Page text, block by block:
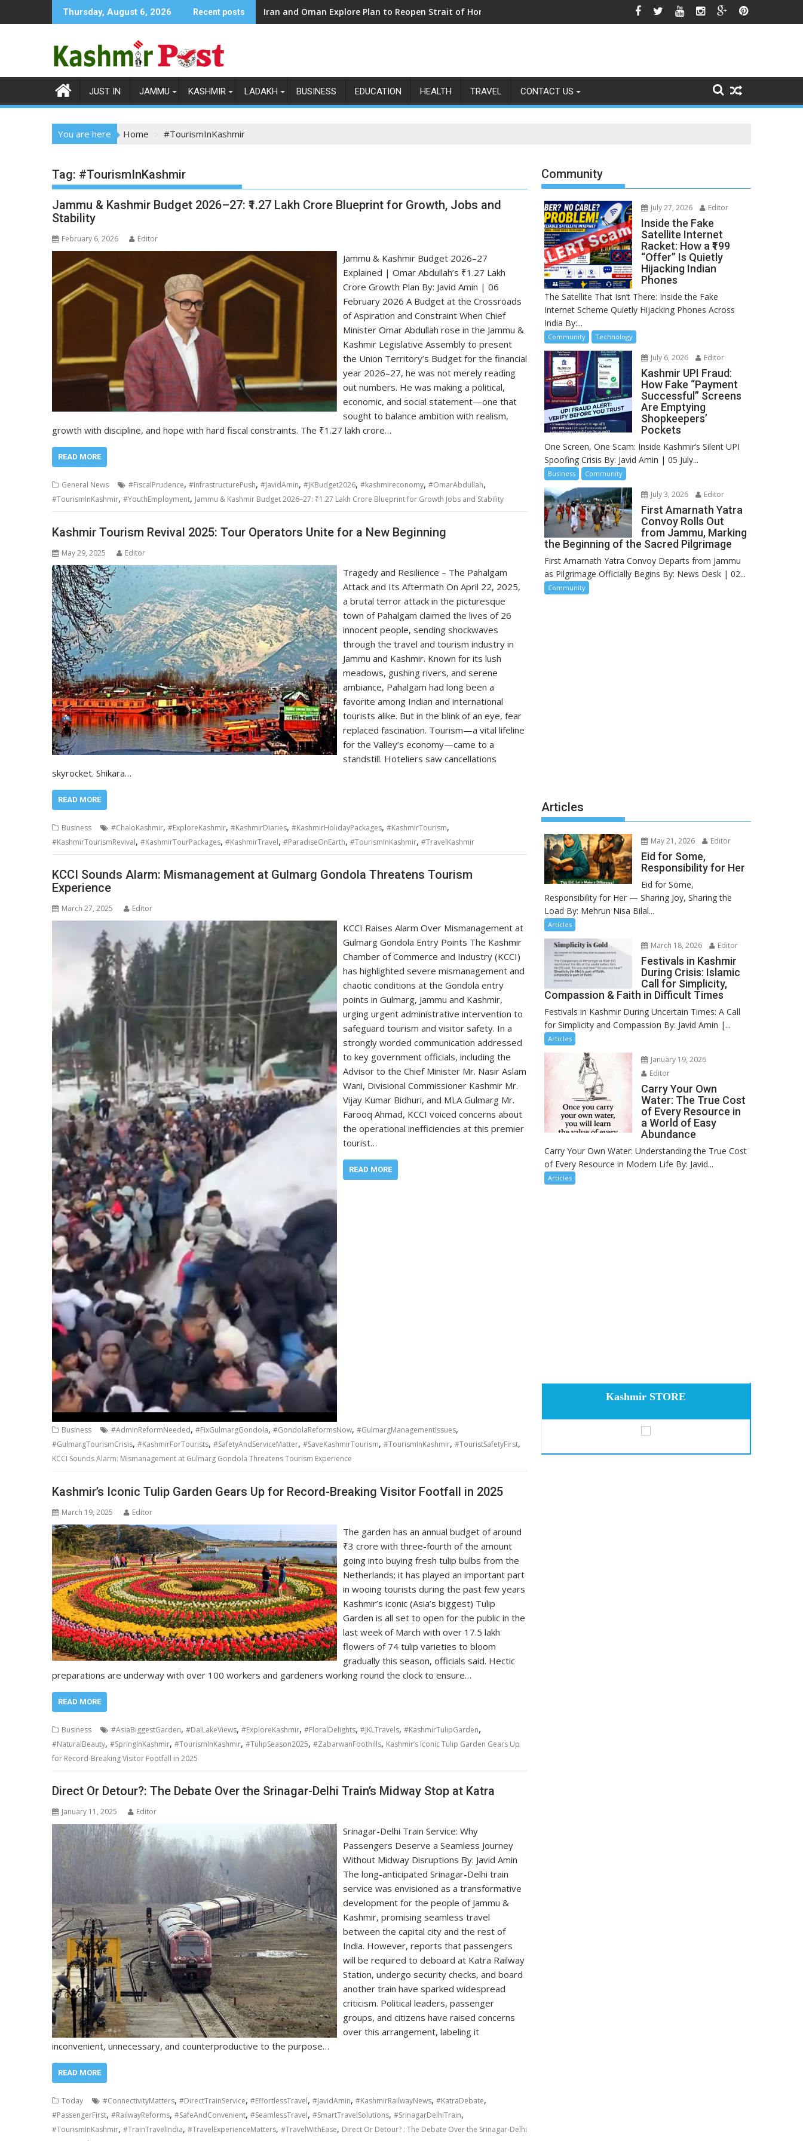
to
Thursday, August 6, 2026 Recent posts Iran and Oman Explore Plan to Reopen Strait of Hormuz Amid Rising Gulf Tensions
JUST IN JAMMU KASHMIR LADAKH BUSINESS EDUCATION HEALTH TRAVEL CONTACT US
You are here Home #TourismInKashmir
Tag: #TourismInKashmir
Jammu & Kashmir Budget 2026–27: ₹1.27 Lakh Crore Blueprint for Growth, Jobs and
Stability
February 6, 2026 Editor
Jammu & Kashmir Budget 2026–27
Explained | Omar Abdullah’s ₹1.27 Lakh
Crore Growth Plan By: Javid Amin | 06
February 2026 A Budget at the Crossroads
of Aspiration and Constraint When Chief
Minister Omar Abdullah rose in the Jammu &
Kashmir Legislative Assembly to present
the Union Territory’s Budget for the financial
year 2026–27, he was not merely reading
out numbers. He was making a political,
economic, and social statement—one that
sought to balance ambition with realism,
growth with discipline, and hope with hard fiscal constraints. The ₹1.27 lakh crore…
READ MORE
General News #FiscalPrudence, #InfrastructurePush, #JavidAmin, #JKBudget2026, #kashmireconomy, #OmarAbdullah,
#TourismInKashmir, #YouthEmployment, Jammu & Kashmir Budget 2026–27: ₹1.27 Lakh Crore Blueprint for Growth Jobs and Stability
Kashmir Tourism Revival 2025: Tour Operators Unite for a New Beginning
May 29, 2025 Editor
Tragedy and Resilience – The Pahalgam
Attack and Its Aftermath On April 22, 2025,
a brutal terror attack in the picturesque
town of Pahalgam claimed the lives of 26
innocent people, sending shockwaves
through the travel and tourism industry in
Jammu and Kashmir. Known for its lush
meadows, gushing rivers, and serene
ambiance, Pahalgam had long been a
favorite among Indian and international
tourists alike. But in the blink of an eye, fear
replaced fascination. Tourism—a vital lifeline
for the Valley’s economy—came to a
standstill. Hoteliers saw cancellations
skyrocket. Shikara…
READ MORE
Business #ChaloKashmir, #ExploreKashmir, #KashmirDiaries, #KashmirHolidayPackages, #KashmirTourism,
#KashmirTourismRevival, #KashmirTourPackages, #KashmirTravel, #ParadiseOnEarth, #TourismInKashmir, #TravelKashmir
KCCI Sounds Alarm: Mismanagement at Gulmarg Gondola Threatens Tourism
Experience
March 27, 2025 Editor
KCCI Raises Alarm Over Mismanagement at
Gulmarg Gondola Entry Points The Kashmir
Chamber of Commerce and Industry (KCCI)
has highlighted severe mismanagement and
chaotic conditions at the Gondola entry
points in Gulmarg, Jammu and Kashmir,
urging urgent administrative intervention to
safeguard tourism and visitor safety. In a
strongly worded communication addressed
to key government officials, including the
Advisor to the Chief Minister Mr. Nasir Aslam
Wani, Divisional Commissioner Kashmir Mr.
Vijay Kumar Bidhuri, and MLA Gulmarg Mr.
Farooq Ahmad, KCCI voiced concerns about
the operational inefficiencies at this premier
tourist…
READ MORE
Business #AdminReformNeeded, #FixGulmargGondola, #GondolaReformsNow, #GulmargManagementIssues,
#GulmargTourismCrisis, #KashmirForTourists, #SafetyAndServiceMatter, #SaveKashmirTourism, #TourismInKashmir, #TouristSafetyFirst,
KCCI Sounds Alarm: Mismanagement at Gulmarg Gondola Threatens Tourism Experience
Kashmir’s Iconic Tulip Garden Gears Up for Record-Breaking Visitor Footfall in 2025
March 19, 2025 Editor
The garden has an annual budget of around
₹3 crore with three-fourth of the amount
going into buying fresh tulip bulbs from the
Netherlands; it has played an important part
in wooing tourists during the past few years
Kashmir’s iconic (Asia’s biggest) Tulip
Garden is all set to open for the public in the
last week of March with over 17.5 lakh
flowers of 74 tulip varieties to bloom
gradually this season, officials said. Hectic
preparations are underway with over 100 workers and gardeners working round the clock to ensure…
READ MORE
Business #AsiaBiggestGarden, #DalLakeViews, #ExploreKashmir, #FloralDelights, #JKLTravels, #KashmirTulipGarden,
#NaturalBeauty, #SpringInKashmir, #TourismInKashmir, #TulipSeason2025, #ZabarwanFoothills, Kashmir’s Iconic Tulip Garden Gears Up
for Record-Breaking Visitor Footfall in 2025
Direct Or Detour?: The Debate Over the Srinagar-Delhi Train’s Midway Stop at Katra
January 11, 2025 Editor
Srinagar-Delhi Train Service: Why
Passengers Deserve a Seamless Journey
Without Midway Disruptions By: Javid Amin
The long-anticipated Srinagar-Delhi train
service was envisioned as a transformative
development for the people of Jammu &
Kashmir, promising seamless travel
between the capital city and the rest of
India. However, reports that passengers
will be required to deboard at Katra Railway
Station, undergo security checks, and board
another train have sparked widespread
criticism. Political leaders, passenger
groups, and citizens have raised concerns
over this arrangement, labeling it
inconvenient, unnecessary, and counterproductive to the purpose…
READ MORE
Today #ConnectivityMatters, #DirectTrainService, #EffortlessTravel, #JavidAmin, #KashmirRailwayNews, #KatraDebate,
#PassengerFirst, #RailwayReforms, #SafeAndConvenient, #SeamlessTravel, #SmartTravelSolutions, #SrinagarDelhiTrain,
#TourismInKashmir, #TrainTravelIndia, #TravelExperienceMatters, #TravelWithEase, Direct Or Detour? : The Debate Over the Srinagar-Delhi
Community
July 27, 2026 Editor
Inside the Fake
Satellite Internet
Racket: How a ₹199
“Offer” Is Quietly
Hijacking Indian
Phones
The Satellite That Isn’t There: Inside the Fake
Internet Scheme Quietly Hijacking Phones Across
India By:...
Community Technology
July 6, 2026 Editor
Kashmir UPI Fraud:
How Fake “Payment
Successful” Screens
Are Emptying
Shopkeepers’
Pockets
One Screen, One Scam: Inside Kashmir’s Silent UPI
Spoofing Crisis By: Javid Amin | 05 July...
Business Community
July 3, 2026 Editor
First Amarnath Yatra
Convoy Rolls Out
from Jammu, Marking
the Beginning of the Sacred Pilgrimage
First Amarnath Yatra Convoy Departs from Jammu
as Pilgrimage Officially Begins By: News Desk | 02...
Community
Articles
May 21, 2026 Editor
Eid for Some,
Responsibility for Her
Eid for Some,
Responsibility for Her — Sharing Joy, Sharing the
Load By: Mehrun Nisa Bilal...
Articles
March 18, 2026 Editor
Festivals in Kashmir
During Crisis: Islamic
Call for Simplicity,
Compassion & Faith in Difficult Times
Festivals in Kashmir During Uncertain Times: A Call
for Simplicity and Compassion By: Javid Amin |...
Articles
January 19, 2026
Editor
Carry Your Own
Water: The True Cost
of Every Resource in
a World of Easy
Abundance
Carry Your Own Water: Understanding the True Cost
of Every Resource in Modern Life By: Javid...
Articles
Kashmir STORE